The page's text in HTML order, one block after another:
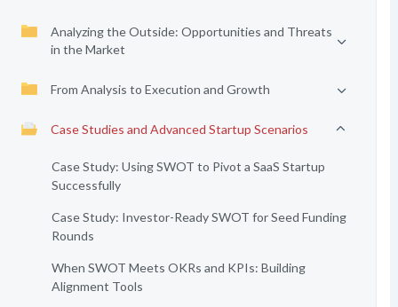
Analyzing the Outside: Opportunities and Threats
in the Market
From Analysis to Execution and Growth
Case Studies and Advanced Startup Scenarios
Case Study: Using SWOT to Pivot a SaaS Startup
Successfully
Case Study: Investor-Ready SWOT for Seed Funding
Rounds
When SWOT Meets OKRs and KPIs: Building
Alignment Tools